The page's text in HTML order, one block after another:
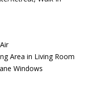
Area in Living Room
Windows